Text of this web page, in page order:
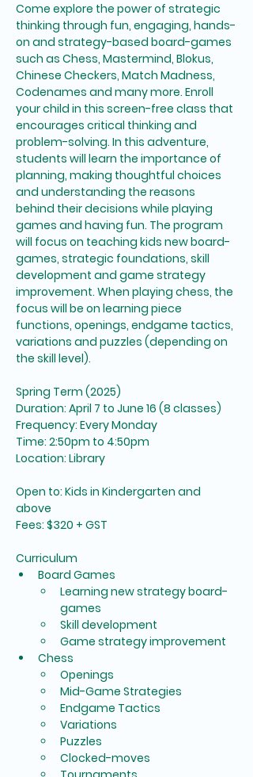
Come explore the power of strategic
thinking through fun, engaging, hands-
on and strategy-based board-games
such as Chess, Mastermind, Blokus,
Chinese Checkers, Match Madness,
Codenames and many more. Enroll
your child in this screen-free class that
encourages critical thinking and
problem-solving. In this adventure,
students will learn the importance of
planning, making thoughtful choices
and understanding the reasons
behind their decisions while playing
games and having fun. The program
will focus on teaching kids new board-
games, strategic foundations, skill
development and game strategy
improvement. When playing chess, the
focus will be on learning piece
functions, openings, endgame tactics,
variations and puzzles (depending on
the skill level).
Spring Term (2025)
Duration: April 7 to June 16 (8 classes)
Frequency: Every Monday
Time: 2:50pm to 4:50pm
Location: Library
Open to: Kids in Kindergarten and
above
Fees: $320 + GST
Curriculum
Board Games
Learning new strategy board-
games
Skill development
Game strategy improvement
Chess
Openings
Mid-Game Strategies
Endgame Tactics
Variations
Puzzles
Clocked-moves